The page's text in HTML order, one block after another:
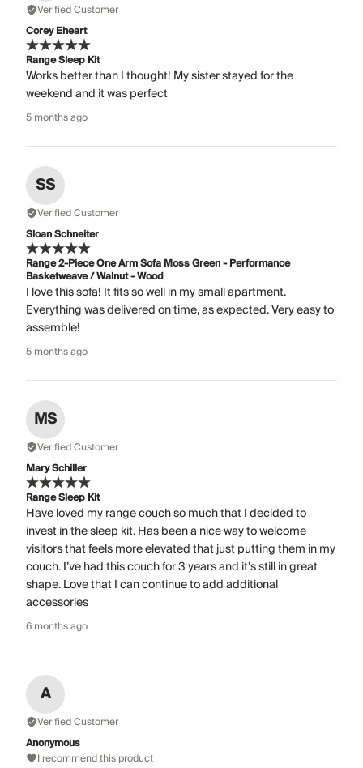
Verified Customer
Corey Eheart
Range Sleep Kit
Works better than I thought! My sister stayed for the
weekend and it was perfect
5 months ago
SS
Verified Customer
Sloan Schneiter
Range 2-Piece One Arm Sofa Moss Green - Performance
Basketweave / Walnut - Wood
I love this sofa! It fits so well in my small apartment.
Everything was delivered on time, as expected. Very easy to
assemble!
5 months ago
MS
Verified Customer
Mary Schiller
Range Sleep Kit
Have loved my range couch so much that I decided to
invest in the sleep kit. Has been a nice way to welcome
visitors that feels more elevated that just putting them in my
couch. I’ve had this couch for 3 years and it’s still in great
shape. Love that I can continue to add additional
accessories
6 months ago
A
Verified Customer
Anonymous
I recommend this product